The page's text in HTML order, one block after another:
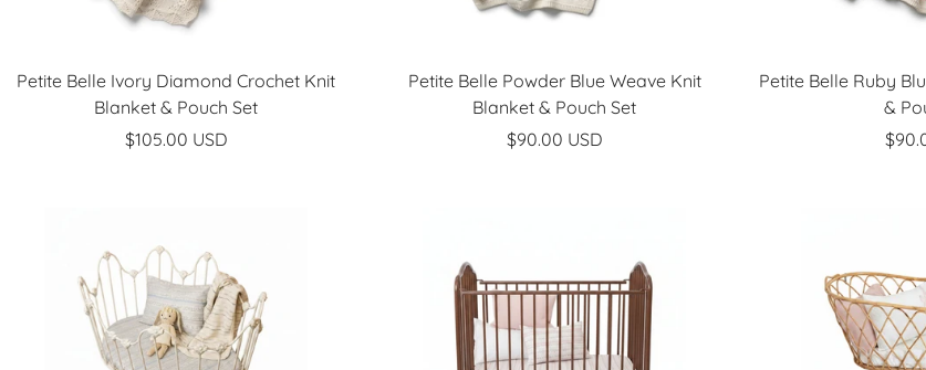
Petite Belle Ivory Diamond Crochet Knit
Blanket & Pouch Set
Sale
$105.00 USD
Petite Belle Powder Blue Weave Knit
Blanket & Pouch Set
Sale
$90.00 USD
Petite Belle Ruby
&